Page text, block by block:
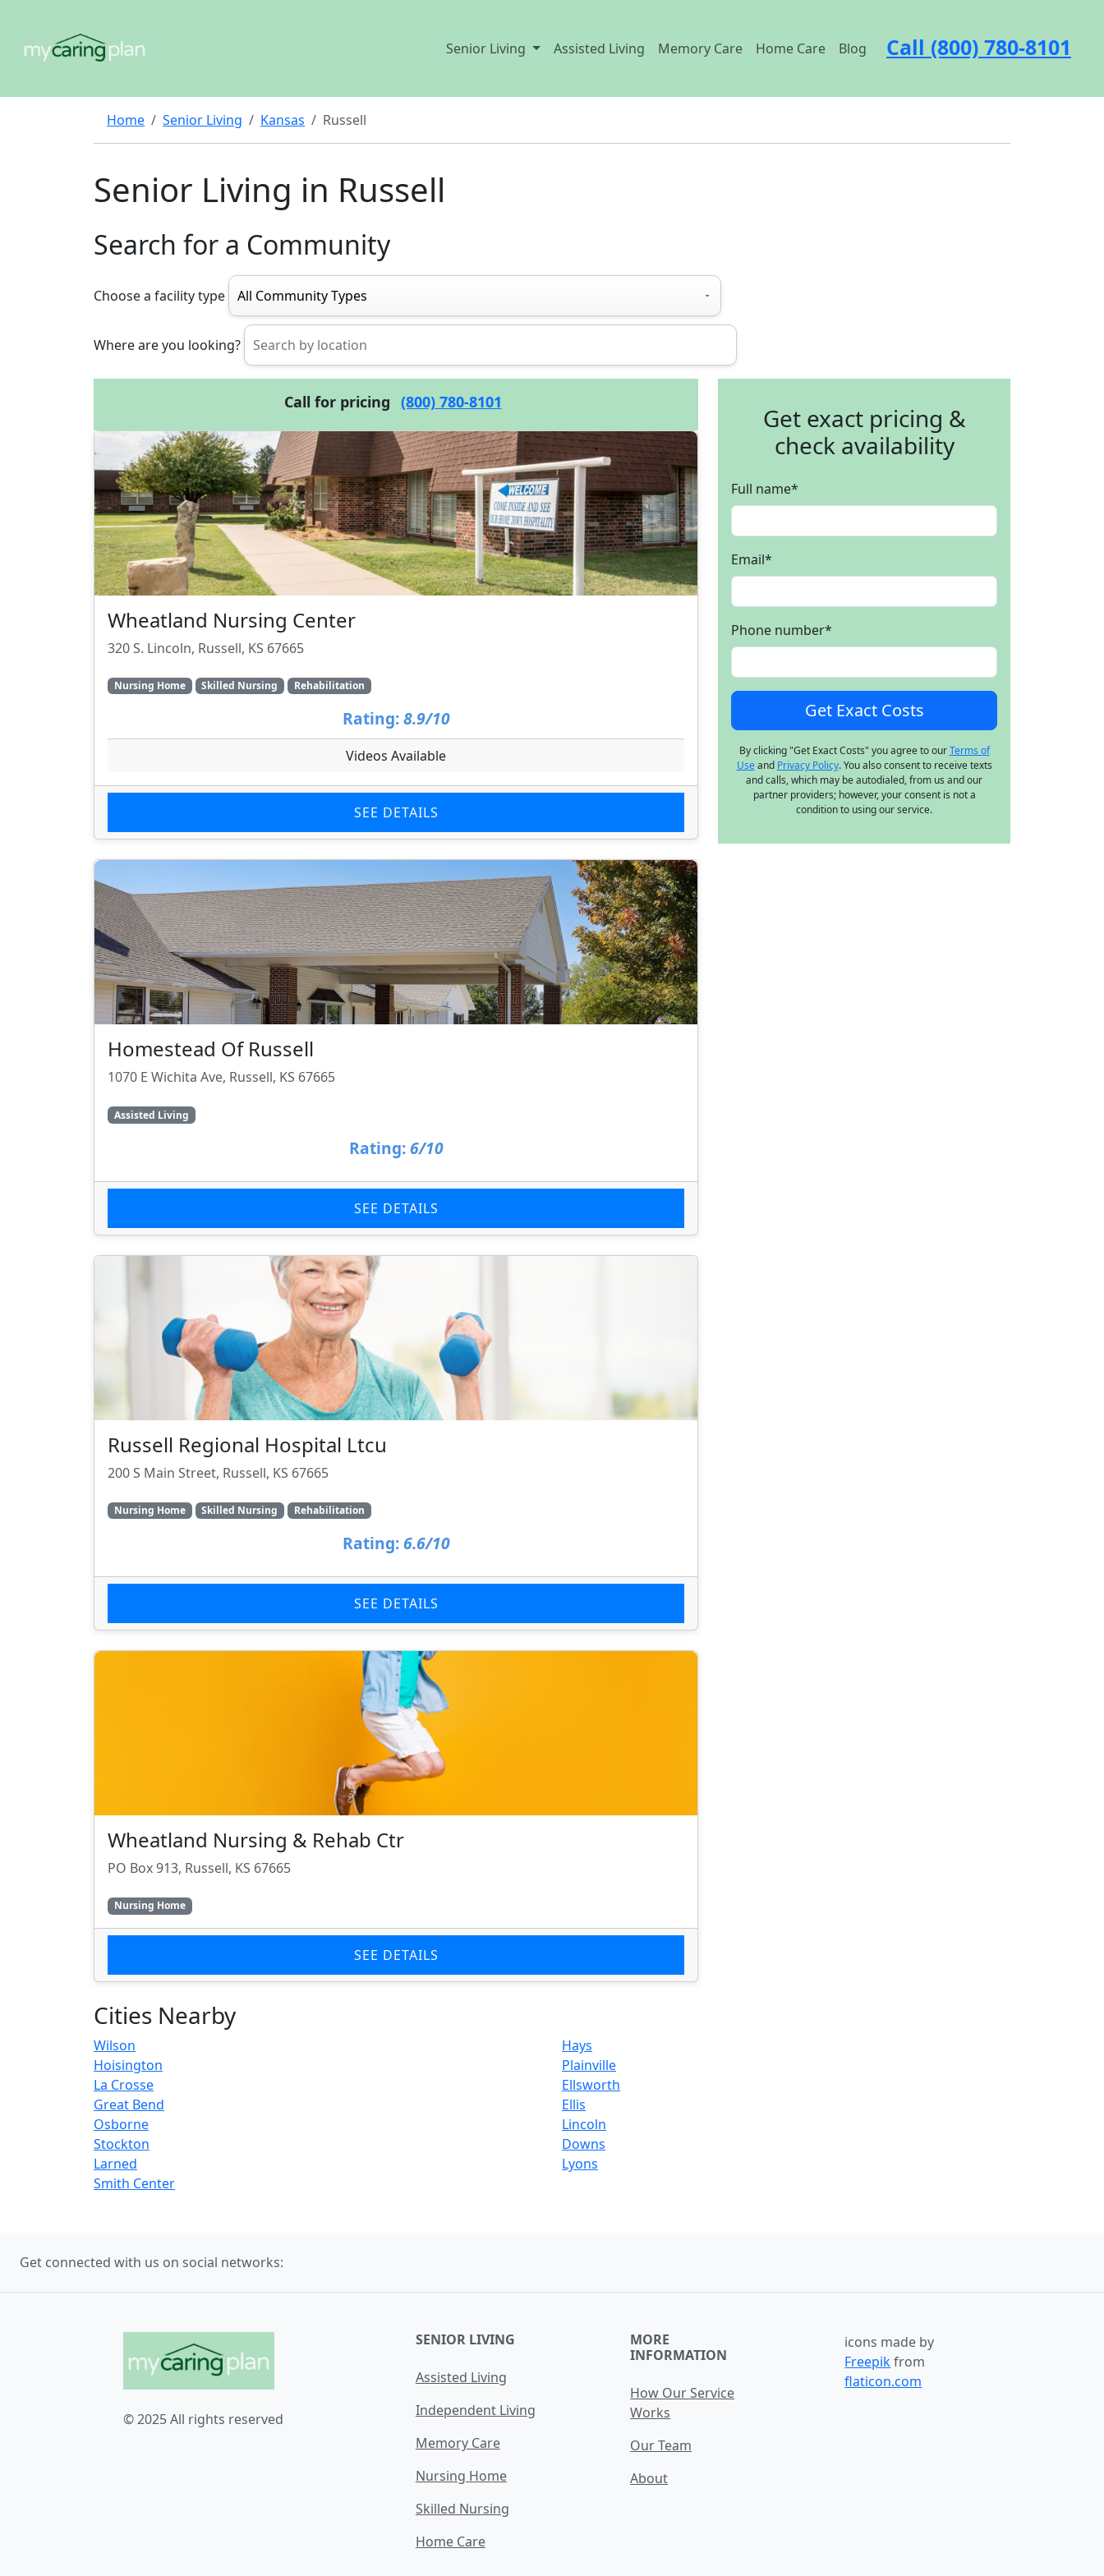
Senior Living Assisted Living Memory Care Home Care Blog Call (800) 780-8101
Home Senior Living Kansas Russell
Senior Living in Russell
Search for a Community
Choose a facility type
Where are you looking?
Call for pricing (800) 780-8101
Wheatland Nursing Center
320 S. Lincoln, Russell, KS 67665
Nursing Home Skilled Nursing Rehabilitation
Rating: 8.9/10
Videos Available
SEE DETAILS
Homestead Of Russell
1070 E Wichita Ave, Russell, KS 67665
Assisted Living
Rating: 6/10
SEE DETAILS
Russell Regional Hospital Ltcu
200 S Main Street, Russell, KS 67665
Nursing Home Skilled Nursing Rehabilitation
Rating: 6.6/10
SEE DETAILS
Wheatland Nursing & Rehab Ctr
PO Box 913, Russell, KS 67665
Nursing Home
SEE DETAILS
Get exact pricing &
check availability
Full name*
Email*
Phone number*
By clicking "Get Exact Costs" you agree to ourTerms of
Useand Privacy Policy. You also consent to receive texts
and calls, which may be autodialed, from us and our
partner providers; however, your consent is not a
condition to using our service.
Cities Nearby
Wilson
Hays
Hoisington
Plainville
La Crosse
Ellsworth
Great Bend
Ellis
Osborne
Lincoln
Stockton
Downs
Larned
Lyons
Smith Center
Get connected with us on social networks:
© 2025 All rights reserved
SENIOR LIVING
Assisted Living
Independent Living
Memory Care
Nursing Home
Skilled Nursing
Home Care
MORE
INFORMATION
How Our Service
Works
Our Team
About
icons made by
Freepikfrom
flaticon.com